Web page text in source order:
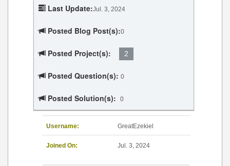
Last Update:Jul. 3, 2024
Posted Blog Post(s):0
Posted Project(s): 2
Posted Question(s): 0
Posted Solution(s): 0
Username: GreatEzekiel
Joined On: Jul. 3, 2024